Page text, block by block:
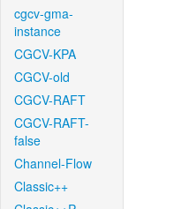
cgcv-gma-
instance
CGCV-KPA
CGCV-old
CGCV-RAFT
CGCV-RAFT-
false
Channel-Flow
Classic++